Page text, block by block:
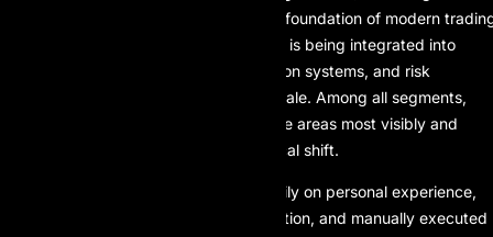
experimental technology but a core foundation of modern
models. Across financial markets, AI is being integrated into
decision-making processes, execution systems, and risk
frameworks at an unprecedented scale. Among all segments,
prop trading stands out as one of the areas most visibly and
rapidly impacted by this technological shift.
In the past, prop trading relied heavily on personal experience,
discretionary judgment, market intuition, and manually executed